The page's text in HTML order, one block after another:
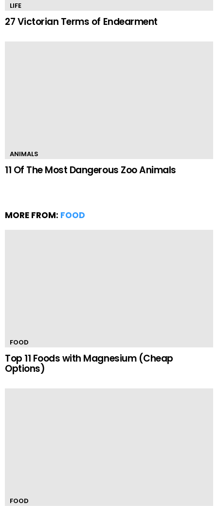
LIFE
27 Victorian Terms of Endearment
ANIMALS
11 Of The Most Dangerous Zoo Animals
MORE FROM: FOOD
FOOD
Top 11 Foods with Magnesium (Cheap
Options)
FOOD